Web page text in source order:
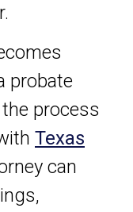
probate
process
Texas
can